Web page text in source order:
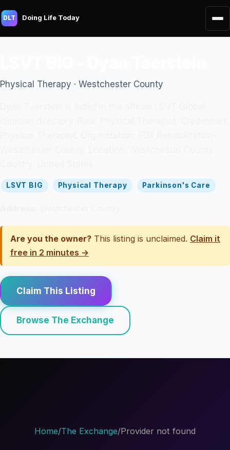
DLT Doing Life Today
Physical Therapy · Westchester County
LSVT BIG Physical Therapy Parkinson's Care
Are you the owner? This listing is unclaimed. Claim it
free in 2 minutes →
Claim This Listing
Browse The Exchange
Home/The Exchange/Provider not found